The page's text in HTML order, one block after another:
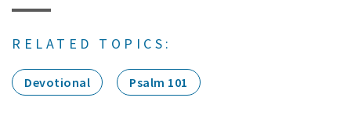
RELATED TOPICS:
Devotional Psalm 101